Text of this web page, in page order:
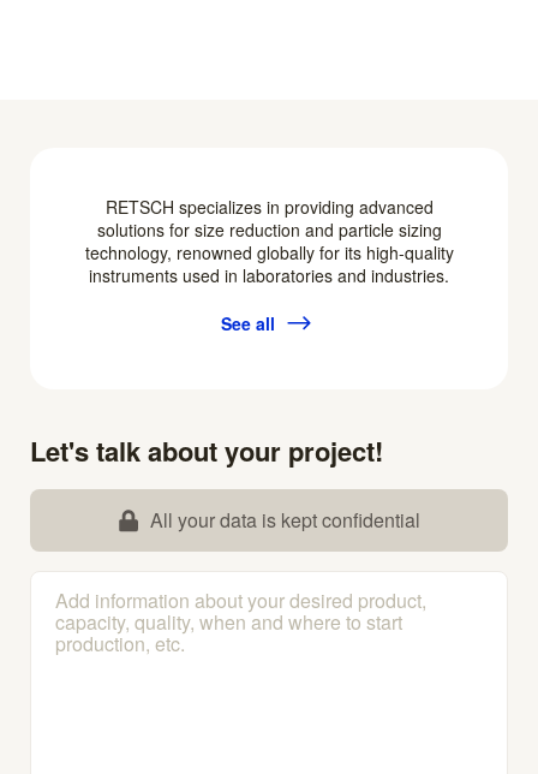
RETSCH specializes in providing advanced
solutions for size reduction and particle sizing
technology, renowned globally for its high-quality
instruments used in laboratories and industries.
See all
Let's talk about your project!
All your data is kept confidential